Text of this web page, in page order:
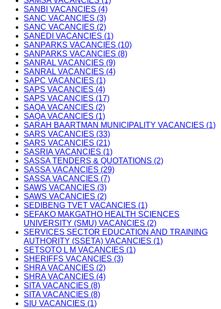
SANBI VACANCIES (4)
SANC VACANCIES (3)
SANC VACANCIES (2)
SANEDI VACANCIES (1)
SANPARKS VACANCIES (10)
SANPARKS VACANCIES (8)
SANRAL VACANCIES (9)
SANRAL VACANCIES (4)
SAPC VACANCIES (1)
SAPS VACANCIES (4)
SAPS VACANCIES (17)
SAQA VACANCIES (2)
SAQA VACANCIES (1)
SARAH BAARTMAN MUNICIPALITY VACANCIES (1)
SARS VACANCIES (33)
SARS VACANCIES (21)
SASRIA VACANCIES (1)
SASSA TENDERS & QUOTATIONS (2)
SASSA VACANCIES (29)
SASSA VACANCIES (7)
SAWS VACANCIES (3)
SAWS VACANCIES (2)
SEDIBENG TVET VACANCIES (1)
SEFAKO MAKGATHO HEALTH SCIENCES
UNIVERSITY (SMU) VACANCIES (2)
SERVICES SECTOR EDUCATION AND TRAINING
AUTHORITY (SSETA) VACANCIES (1)
SETSOTO L M VACANCIES (1)
SHERIFFS VACANCIES (3)
SHRA VACANCIES (2)
SHRA VACANCIES (4)
SITA VACANCIES (8)
SITA VACANCIES (8)
SIU VACANCIES (1)